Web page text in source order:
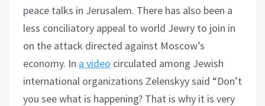
peace talks in Jerusalem. There has also been a
less conciliatory appeal to world Jewry to join in
on the attack directed against Moscow’s
economy. In a video circulated among Jewish
international organizations Zelenskyy said “Don’t
you see what is happening? That is why it is very